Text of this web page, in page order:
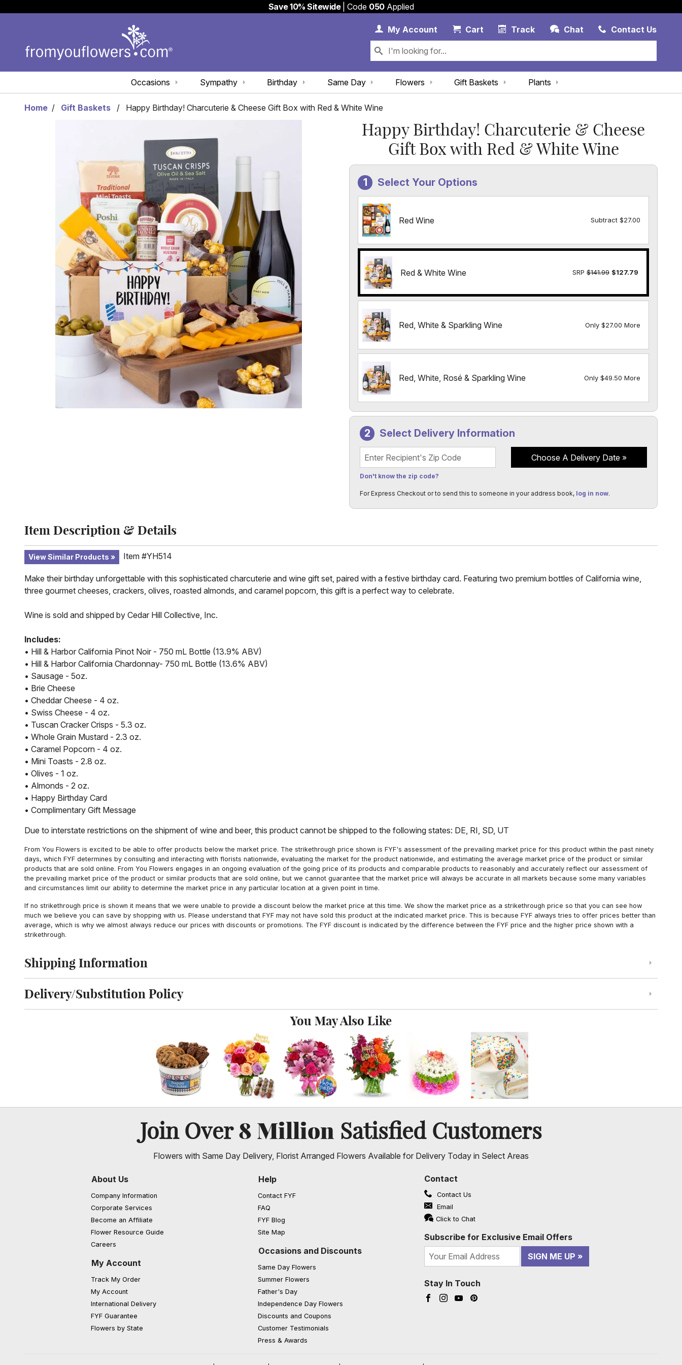
Save 10% Sitewide| Code 050Applied
Track Chat
MyAccount My Account Link
CartCart Link Contact Us
Same Day
Birthday
Sympathy
Occasions Flowers Gift Baskets Plants
Home Gift Baskets Happy Birthday! Charcuterie & Cheese Gift Box with Red & White Wine
Happy Birthday! Charcuterie & Cheese
Gift Box with Red & White Wine
Select Your Options
Red Wine Subtract $27.00
Red & White Wine SRP $141.99 $127.79
Red, White & Sparkling Wine Only $27.00 More
Red, White, Rosé & Sparkling Wine Only $49.50 More
Select Delivery Information
Recipient's Zip Code
Don't know the zip code?
Choose A Delivery Date
For Express Checkout or to send this to someone in your address book, log in now.
Item Description & Details
View Similar Products Item #YH514
Make their birthday unforgettable with this sophisticated charcuterie and wine gift set, paired with a festive birthday card. Featuring two premium bottles of California wine,
three gourmet cheeses, crackers, olives, roasted almonds, and caramel popcorn, this gift is a perfect way to celebrate.
Wine is sold and shipped by Cedar Hill Collective, Inc.
Includes:
• Hill & Harbor California Pinot Noir - 750 mL Bottle (13.9% ABV)
• Hill & Harbor California Chardonnay- 750 mL Bottle (13.6% ABV)
• Sausage - 5oz.
• Brie Cheese
• Cheddar Cheese - 4 oz.
• Swiss Cheese - 4 oz.
• Tuscan Cracker Crisps - 5.3 oz.
• Whole Grain Mustard - 2.3 oz.
• Caramel Popcorn - 4 oz.
• Mini Toasts - 2.8 oz.
• Olives - 1 oz.
• Almonds - 2 oz.
• Happy Birthday Card
• Complimentary Gift Message
Due to interstate restrictions on the shipment of wine and beer, this product cannot be shipped to the following states: DE, RI, SD, UT
From You Flowers is excited to be able to offer products below the market price. The strikethrough price shown is FYF's assessment of the prevailing market price for this product within the past ninety
days, which FYF determines by consulting and interacting with florists nationwide, evaluating the market for the product nationwide, and estimating the average market price of the product or similar
products that are sold online. From You Flowers engages in an ongoing evaluation of the going price of its products and comparable products to reasonably and accurately reflect our assessment of
the prevailing market price of the product or similar products that are sold online, but we cannot guarantee that the market price will always be accurate in all markets because some many variables
and circumstances limit our ability to determine the market price in any particular location at a given point in time.
If no strikethrough price is shown it means that we were unable to provide a discount below the market price at this time. We show the market price as a strikethrough price so that you can see how
much we believe you can save by shopping with us. Please understand that FYF may not have sold this product at the indicated market price. This is because FYF always tries to offer prices better than
average, which is why we almost always reduce our prices with discounts or promotions. The FYF discount is indicated by the difference between the FYF price and the higher price shown with a
strikethrough.
Click to toggle shipping information
Shipping Information
Click to toggle delivery and substitution policy
Delivery/Substitution Policy
You May Also Like
Join Over8 Million Satisfied Customers
Flowers with Same Day Delivery, Florist Arranged Flowers Available for Delivery Today in Select Areas
About Us
Company Information
Corporate Services
Become an Affiliate
Flower Resource Guide
Careers
My Account
Track My Order
My Account
International Delivery
FYF Guarantee
Flowers by State
Help
Contact FYF
FAQ
FYF Blog(opens in a new window)
Site Map
Occasions and Discounts
Same Day Flowers
Summer Flowers
Father's Day
Independence Day Flowers
Discounts and Coupons
Customer Testimonials
Press & Awards
Contact
Contact Us
Email
Click to Chat
Subscribe for Exclusive Email Offers
SIGN ME UP
Stay In Touch
Facebook (opens in a new window)
Instagram (opens in a new window)
YouTube (opens in a new window)